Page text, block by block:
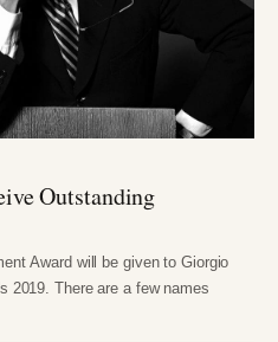
Outstanding
Award will be given to Giorgio
2019. There are a few names